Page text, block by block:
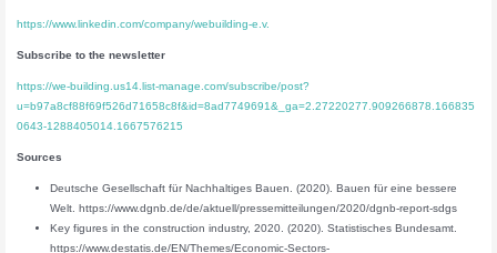
https://www.linkedin.com/company/webuilding-e.v.
Subscribe to the newsletter
https://we-building.us14.list-manage.com/subscribe/post?
u=b97a8cf88f69f526d71658c8f&id=8ad7749691&_ga=2.27220277.909266878.166835
0643-1288405014.1667576215
Sources
Deutsche Gesellschaft für Nachhaltiges Bauen. (2020). Bauen für eine bessere
Welt. https://www.dgnb.de/de/aktuell/pressemitteilungen/2020/dgnb-report-sdgs
Key figures in the construction industry, 2020. (2020). Statistisches Bundesamt.
https://www.destatis.de/EN/Themes/Economic-Sectors-